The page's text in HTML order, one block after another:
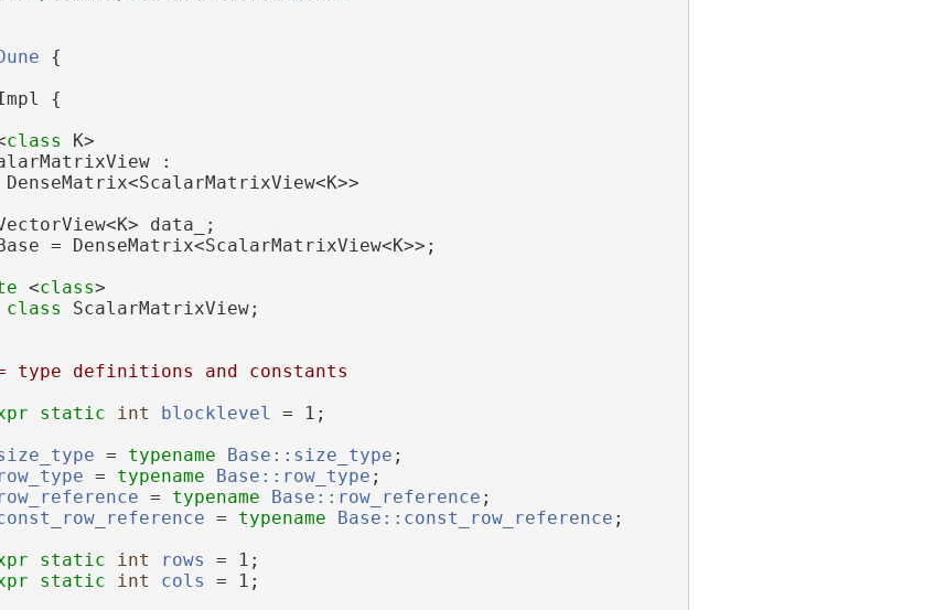
{
{
class K>
:
DenseMatrix<ScalarMatrixView<K>>
data_;
= DenseMatrix<ScalarMatrixView<K>>;
<class>
class ScalarMatrixView;
type definitions and constants
static int blocklevel
= 1;
= typename Base::size_type ;
= typename Base::row_type ;
= typename Base::row_reference ;
= typename Base::const_row_reference ;
static int rows = 1;
static int cols = 1;